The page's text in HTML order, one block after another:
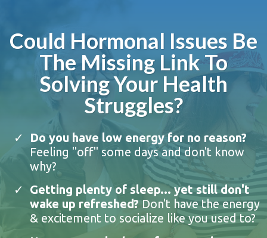
Could Hormonal Issues Be
The Missing Link To
Solving Your Health
Struggles?
Do you have low energy for no reason?
Feeling "off" some days and don't know
why?
Getting plenty of sleep... yet still don't
wake up refreshed? Don't have the energy
& excitement to socialize like you used to?